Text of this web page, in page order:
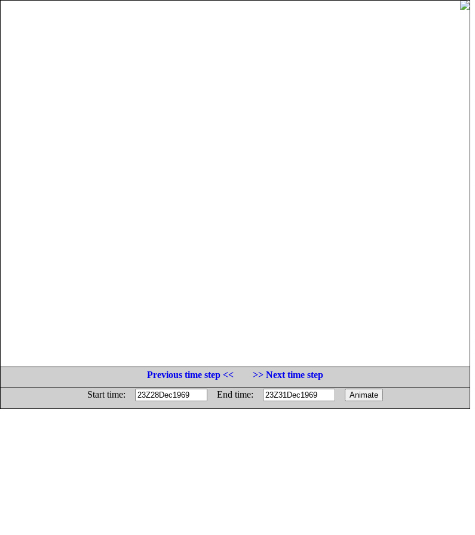
Previous time step <<
>> Next time step
Start time:
End time: